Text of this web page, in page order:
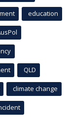
education
QLD
climate change